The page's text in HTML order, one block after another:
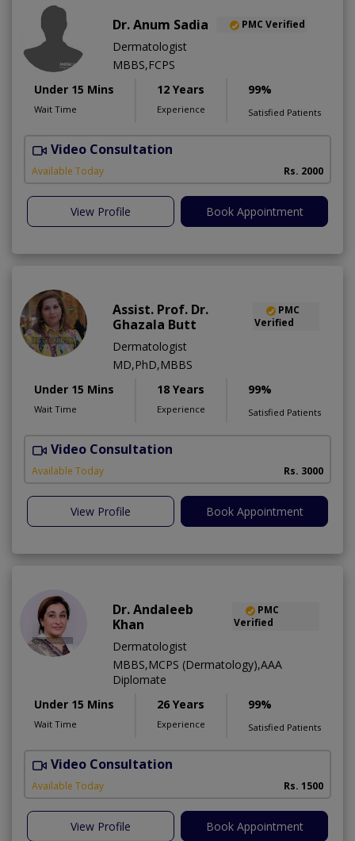
Dr. Anum Sadia PMC Verified
Dermatologist
MBBS,FCPS
Under 15 Mins
Wait Time
12 Years
Experience
99%
Satisfied Patients
Video Consultation
Available Today Rs. 2000
View Profile Book Appointment
Assist. Prof. Dr.
Ghazala Butt
PMC
Verified
Dermatologist
MD,PhD,MBBS
Under 15 Mins
Wait Time
18 Years
Experience
99%
Satisfied Patients
Video Consultation
Available Today Rs. 3000
View Profile Book Appointment
Dr. Andaleeb
Khan
PMC
Verified
Dermatologist
MBBS,MCPS (Dermatology),AAA
Diplomate
Under 15 Mins
Wait Time
26 Years
Experience
99%
Satisfied Patients
Video Consultation
Available Today Rs. 1500
View Profile Book Appointment